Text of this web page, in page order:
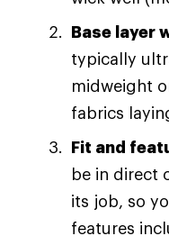
Base layer
typically
midweight
fabrics
Fit and
be in direct
its job, so
features